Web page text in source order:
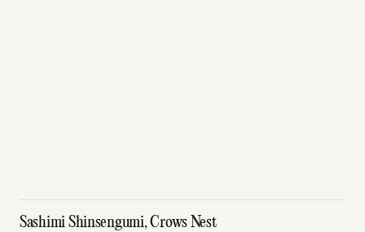
Sashimi Shinsengumi, Crows Nest